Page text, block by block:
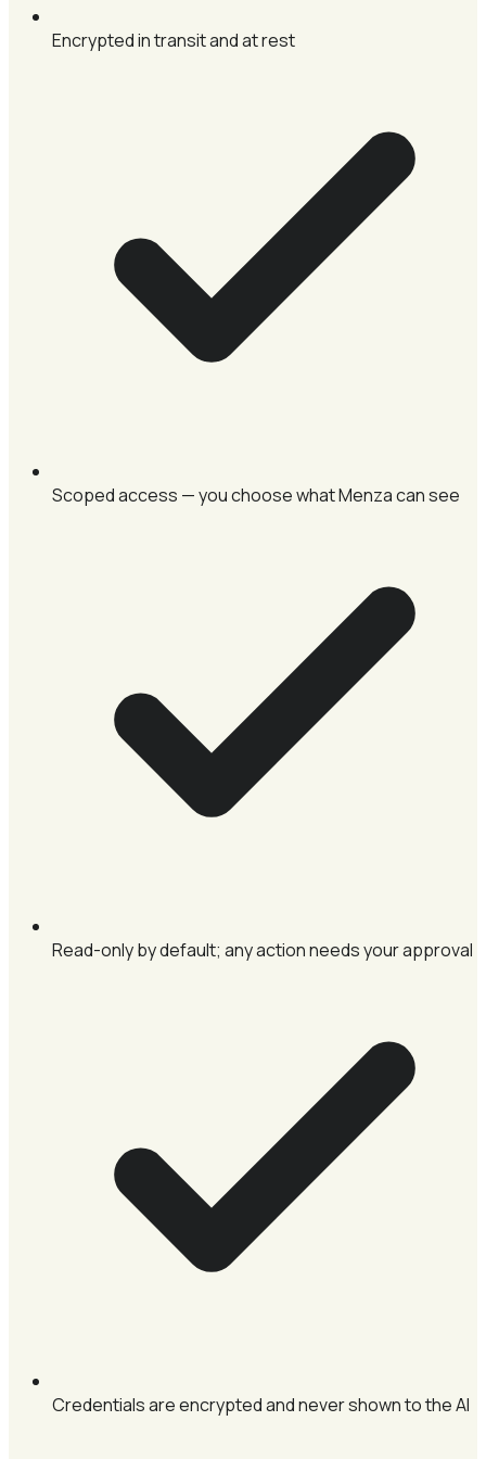
Encrypted in transit and at rest
Scoped access — you choose what Menza can see
Read-only by default; any action needs your approval
Credentials are encrypted and never shown to the AI